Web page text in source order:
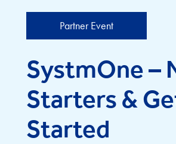
Partner Event
SystmOne –
Starters &
Started